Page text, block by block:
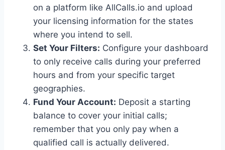
on a platform like AllCalls.io and upload
your licensing information for the states
where you intend to sell.
Set Your Filters: Configure your dashboard
to only receive calls during your preferred
hours and from your specific target
geographies.
Fund Your Account: Deposit a starting
balance to cover your initial calls;
remember that you only pay when a
qualified call is actually delivered.